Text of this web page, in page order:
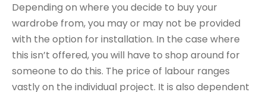
Depending on where you decide to buy your
wardrobe from, you may or may not be provided
with the option for installation. In the case where
this isn’t offered, you will have to shop around for
someone to do this. The price of labour ranges
vastly on the individual project. It is also dependent